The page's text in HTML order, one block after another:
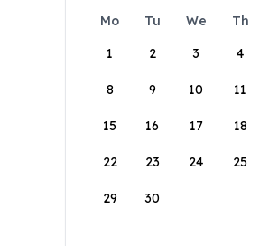
Mo Tu We Th
1
2 3 4
8 9 10 11
15 16 17 18
22 23 24 25
29 30